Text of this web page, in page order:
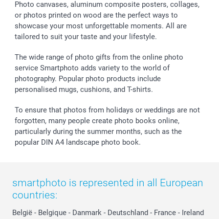
Sticker & Labels
Giftvoucher
Investor Relations
Partner program
B2B smartbusiness
Communion & Confirmation
Wedding
Birthday
All occasions
48hrs delivery
Payment Options
Register or Login
My order status
smartfriends
smartgarantie
smartbonus
Photo canvases, aluminum composite posters, collages,
or photos printed on wood are the perfect ways to
showcase your most unforgettable moments. All are
tailored to suit your taste and your lifestyle.
The wide range of photo gifts from the online photo
service Smartphoto adds variety to the world of
photography. Popular photo products include
personalised mugs, cushions, and T-shirts.
To ensure that photos from holidays or weddings are not
forgotten, many people create photo books online,
particularly during the summer months, such as the
popular DIN A4 landscape photo book.
smartphoto is represented in all European
countries:
België - Belgique - Danmark - Deutschland - France - Ireland